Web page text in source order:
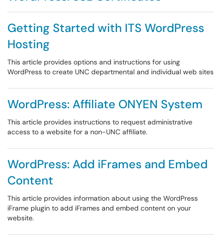
Getting Started with ITS WordPress
Hosting
This article provides options and instructions for using
WordPress to create UNC departmental and individual web sites
WordPress: Affiliate ONYEN System
This article provides instructions to request administrative
access to a website for a non-UNC affiliate.
WordPress: Add iFrames and Embed
Content
This article provides information about using the WordPress
iFrame plugin to add iFrames and embed content on your
website.